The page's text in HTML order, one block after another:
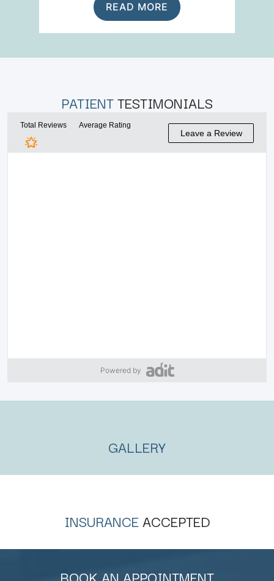
READ MORE
PATIENTTESTIMONIALS
Powered by
GALLERY
INSURANCEACCEPTED